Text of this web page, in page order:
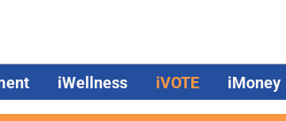
iWellness iVOTE iMoney